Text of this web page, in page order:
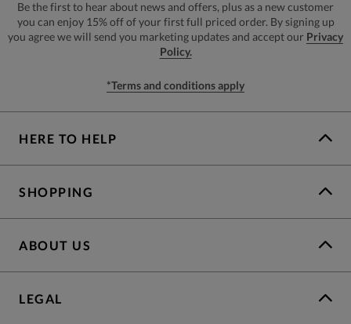
Be the first to hear about news and offers, plus as a new customer
you can enjoy 15% off of your first full priced order. By signing up
you agree we will send you marketing updates and accept our Privacy
Policy.
*Terms and conditions apply
HERE TO HELP
SHOPPING
ABOUT US
LEGAL